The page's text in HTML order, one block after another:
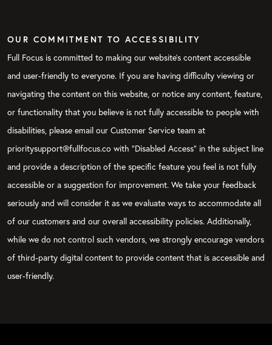
OUR COMMITMENT TO ACCESSIBILITY
Full Focus is committed to making our website's content accessible
and user-friendly to everyone. If you are having difficulty viewing or
navigating the content on this website, or notice any content, feature,
or functionality that you believe is not fully accessible to people with
disabilities, please email our Customer Service team at
prioritysupport@fullfocus.co with “Disabled Access” in the subject line
and provide a description of the specific feature you feel is not fully
accessible or a suggestion for improvement. We take your feedback
seriously and will consider it as we evaluate ways to accommodate all
of our customers and our overall accessibility policies. Additionally,
while we do not control such vendors, we strongly encourage vendors
of third-party digital content to provide content that is accessible and
user-friendly.